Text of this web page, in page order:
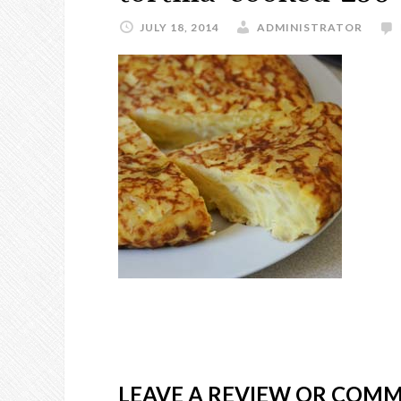
JULY 18, 2014 ADMINISTRATOR
LEAVE A REVIEW OR